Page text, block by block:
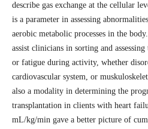
describe gas exchange at the cellular
is a parameter in assessing
aerobic metabolic processes in the
assist clinicians in sorting and
or fatigue during activity, whether
cardiovascular system, or
also a modality in determining the
transplantation in clients with heart
mL/kg/min gave a better picture of